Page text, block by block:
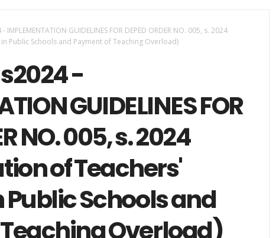
IMPLEMENTATION GUIDELINES FOR DEPED ORDER NO. 005, s. 2024
Public Schools and Payment of Teaching Overload)
-
GUIDELINES FOR
NO. 005, s. 2024
of Teachers'
Schools and
Overload)